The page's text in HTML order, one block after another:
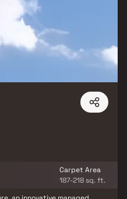
Carpet Area
187-218 sq. ft.